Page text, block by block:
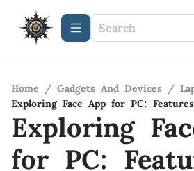
Home / Gadgets And Devices /
Exploring Face App for PC:
Exploring
for PC: